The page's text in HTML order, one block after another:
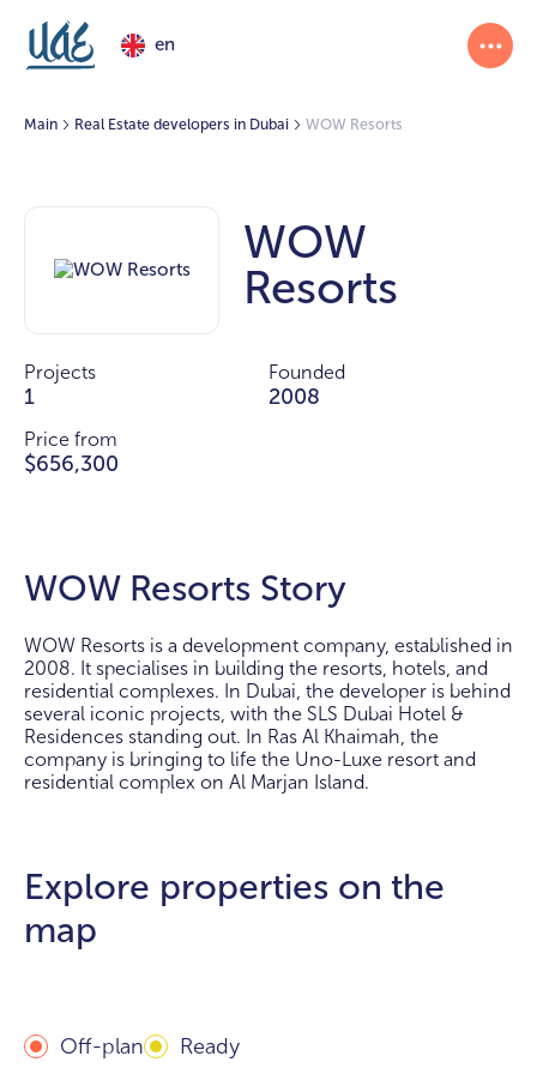
en
Main Real Estate developers in Dubai WOW Resorts
WOW
Resorts
Projects
1
Founded
2008
Price from
$656,300
WOW Resorts Story
WOW Resorts is a development company, established in
2008. It specialises in building the resorts, hotels, and
residential complexes. In Dubai, the developer is behind
several iconic projects, with the SLS Dubai Hotel &
Residences standing out. In Ras Al Khaimah, the
company is bringing to life the Uno-Luxe resort and
residential complex on Al Marjan Island.
Explore properties on the
map
Off-plan Ready